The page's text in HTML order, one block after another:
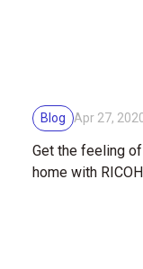
Blog Apr 27,
Get the feeling
home with